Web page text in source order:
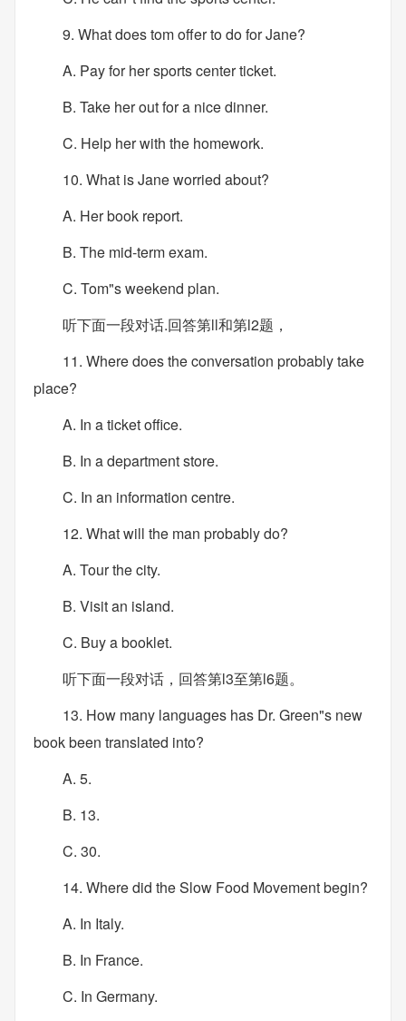
9. What does tom offer to do for Jane?
A. Pay for her sports center ticket.
B. Take her out for a nice dinner.
C. Help her with the homework.
10. What is Jane worried about?
A. Her book report.
B. The mid-term exam.
C. Tom"s weekend plan.
听下面一段对话.回答第ll和第l2题，
11. Where does the conversation probably take
place?
A. In a ticket office.
B. In a department store.
C. In an information centre.
12. What will the man probably do?
A. Tour the city.
B. Visit an island.
C. Buy a booklet.
听下面一段对话，回答第l3至第l6题。
13. How many languages has Dr. Green"s new
book been translated into?
A. 5.
B. 13.
C. 30.
14. Where did the Slow Food Movement begin?
A. In Italy.
B. In France.
C. In Germany.